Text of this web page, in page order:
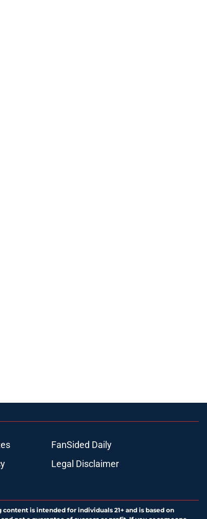
FanSided Daily
Legal Disclaimer
is intended for individuals 21+ and is based on